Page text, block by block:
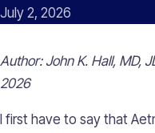
July 2, 2026
Author: John K. Hall, MD,
2026
I first have to say that